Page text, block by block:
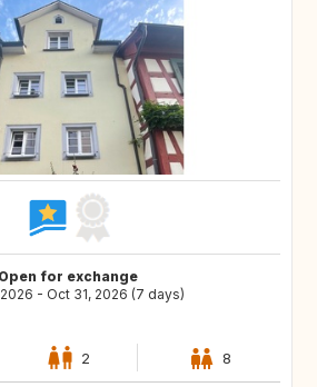
Open for exchange
- Oct 31, 2026 (7 days)
2 8